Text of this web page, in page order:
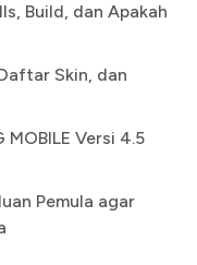
Build, dan Apakah
Skin, dan
MOBILE Versi 4.5
Pemula agar